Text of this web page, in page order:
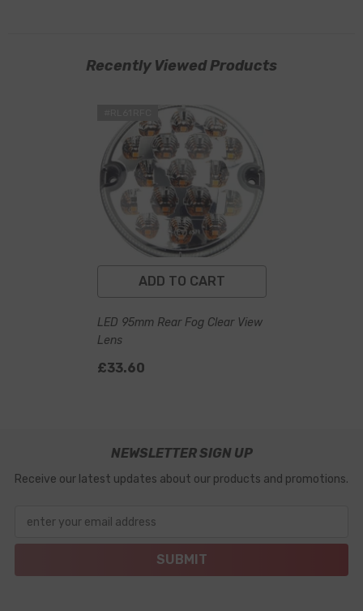
Recently Viewed Products
ADD TO CART
LED 95mm Rear Fog Clear View
Lens
£33.60
NEWSLETTER SIGN UP
Receive our latest updates about our products and promotions.
enter your email address
SUBMIT